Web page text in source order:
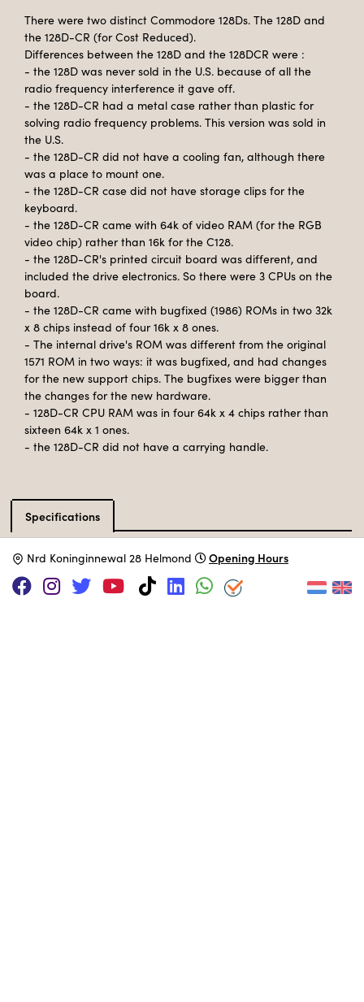
There were two distinct Commodore 128Ds. The 128D and
the 128D-CR (for Cost Reduced).
Differences between the 128D and the 128DCR were :
- the 128D was never sold in the U.S. because of all the
radio frequency interference it gave off.
- the 128D-CR had a metal case rather than plastic for
solving radio frequency problems. This version was sold in
the U.S.
- the 128D-CR did not have a cooling fan, although there
was a place to mount one.
- the 128D-CR case did not have storage clips for the
keyboard.
- the 128D-CR came with 64k of video RAM (for the RGB
video chip) rather than 16k for the C128.
- the 128D-CR's printed circuit board was different, and
included the drive electronics. So there were 3 CPUs on the
board.
- the 128D-CR came with bugfixed (1986) ROMs in two 32k
x 8 chips instead of four 16k x 8 ones.
- The internal drive's ROM was different from the original
1571 ROM in two ways: it was bugfixed, and had changes
for the new support chips. The bugfixes were bigger than
the changes for the new hardware.
- 128D-CR CPU RAM was in four 64k x 4 chips rather than
sixteen 64k x 1 ones.
- the 128D-CR did not have a carrying handle.
Specifications
Catalog type Desktop computer
Manufacturer
Commodore
Release Date
December 1985
Nrd Koninginnewal 28 Helmond Opening Hours